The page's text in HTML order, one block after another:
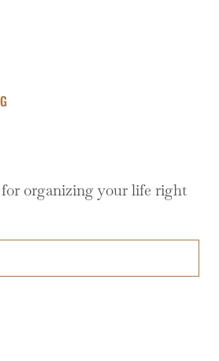
for organizing your life right